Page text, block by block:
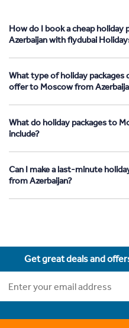
How do I book a cheap
Azerbaijan with flydubai
What type of holiday packages
offer to Moscow from
What do holiday packages to
include?
Can I make a last-minute
from Azerbaijan?
Get great deals and